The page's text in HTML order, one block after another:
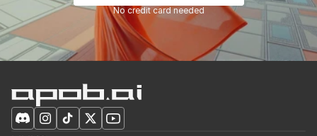
No credit card needed